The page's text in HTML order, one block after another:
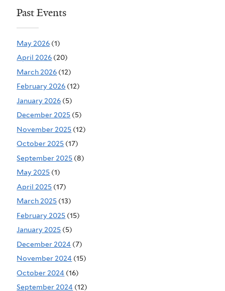
Past Events
May 2026 (1)
April 2026 (20)
March 2026 (12)
February 2026 (12)
January 2026 (5)
December 2025 (5)
November 2025 (12)
October 2025 (17)
September 2025 (8)
May 2025 (1)
April 2025 (17)
March 2025 (13)
February 2025 (15)
January 2025 (5)
December 2024 (7)
November 2024 (15)
October 2024 (16)
September 2024 (12)